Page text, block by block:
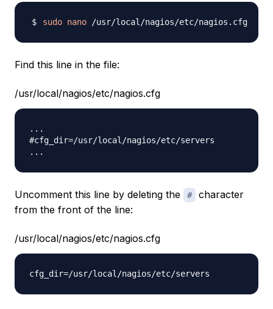
sudo nano
Find this line in the file:
/usr/local/nagios/etc/nagios.cfg
...
#cfg_dir=/usr/local/nagios/etc/servers
Uncomment this line by deleting the #
character
from the front of the line:
/usr/local/nagios/etc/nagios.cfg